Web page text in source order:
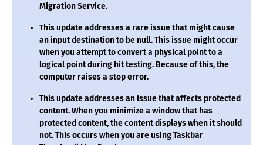
Migration Service.
This update addresses a rare issue that might cause
an input destination to be null. This issue might occur
when you attempt to convert a physical point to a
logical point during hit testing. Because of this, the
computer raises a stop error.
This update addresses an issue that affects protected
content. When you minimize a window that has
protected content, the content displays when it should
not. This occurs when you are using Taskbar